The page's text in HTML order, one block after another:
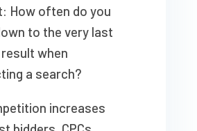
How often do you
to the very last
when
a search?
increases